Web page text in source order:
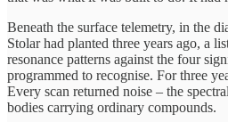
Beneath the surface telemetry, in the
Stolar had planted three years ago, a
resonance patterns against the four
programmed to recognise. For three
Every scan returned noise – the
bodies carrying ordinary compounds.